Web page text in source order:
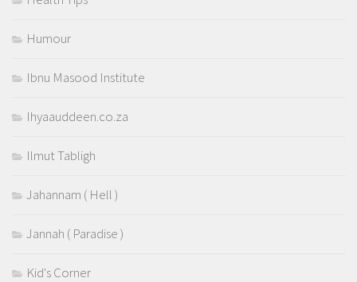
Humour
Ibnu Masood Institute
Ihyaauddeen.co.za
Ilmut Tabligh
Jahannam ( Hell )
Jannah ( Paradise )
Kid's Corner